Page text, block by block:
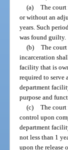
(a) The
or without an
years. Such
was found guilty.
(b) The
incarceration
facility that is
required to serve
department
purpose and
(c) The
control upon
department
not less than 1
upon the release